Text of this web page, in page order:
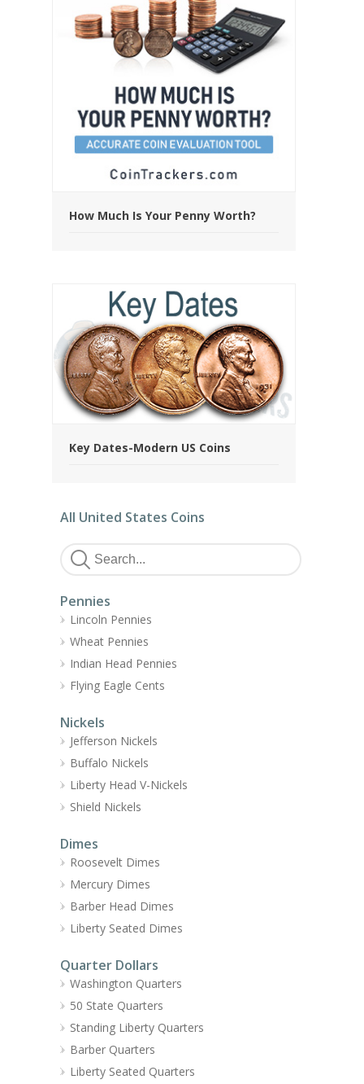
How Much Is Your Penny Worth?
Key Dates-Modern US Coins
All United States Coins
Pennies
Lincoln Pennies
Wheat Pennies
Indian Head Pennies
Flying Eagle Cents
Nickels
Jefferson Nickels
Buffalo Nickels
Liberty Head V-Nickels
Shield Nickels
Dimes
Roosevelt Dimes
Mercury Dimes
Barber Head Dimes
Liberty Seated Dimes
Quarter Dollars
Washington Quarters
50 State Quarters
Standing Liberty Quarters
Barber Quarters
Liberty Seated Quarters